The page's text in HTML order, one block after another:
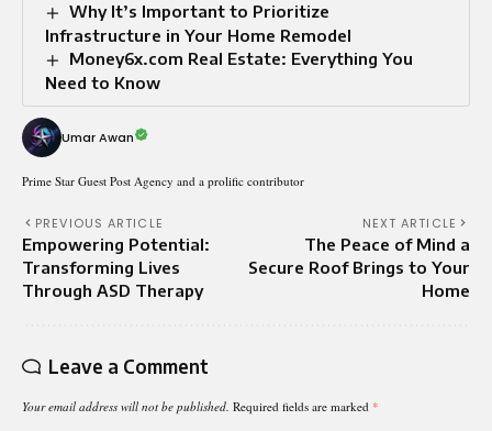
Why It’s Important to Prioritize
Infrastructure in Your Home Remodel
Money6x.com Real Estate: Everything You
Need to Know
Umar Awan
Prime Star Guest Post Agency and a prolific contributor
PREVIOUS ARTICLE
Empowering Potential:
Transforming Lives
Through ASD Therapy
NEXT ARTICLE
The Peace of Mind a
Secure Roof Brings to Your
Home
Leave a Comment
Your email address will not be published. Required fields are marked *